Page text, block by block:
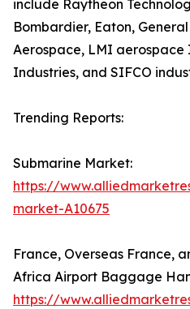
include Raytheon
Bombardier, Eaton,
Aerospace, LMI aerospace
Industries, and SIFCO
Trending Reports:
Submarine Market:
https://
market-A10675
France, Overseas France,
Africa Airport Baggage
https://